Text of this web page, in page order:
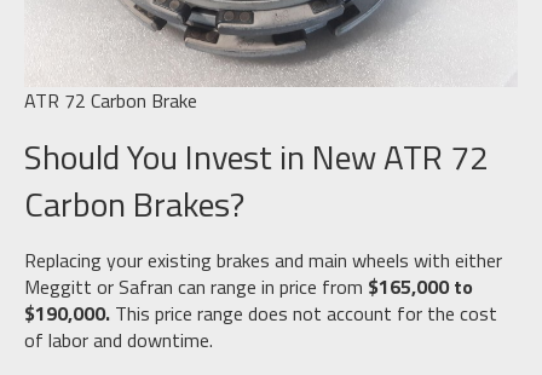
ATR 72 Carbon Brake
Should You Invest in New ATR 72
Carbon Brakes?
Replacing your existing brakes and main wheels with either
Meggitt or Safran can range in price from $165,000 to
$190,000. This price range does not account for the cost
of labor and downtime.